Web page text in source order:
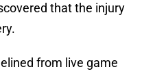
that the injury
from live game